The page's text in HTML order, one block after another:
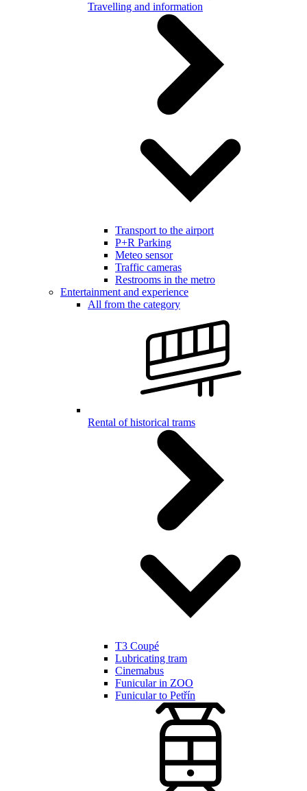
Travelling and information
Transport to the airport
P+R Parking
Meteo sensor
Traffic cameras
Restrooms in the metro
Entertainment and experience
All from the category
Rental of historical trams
T3 Coupé
Lubricating tram
Cinemabus
Funicular in ZOO
Funicular to Petřín